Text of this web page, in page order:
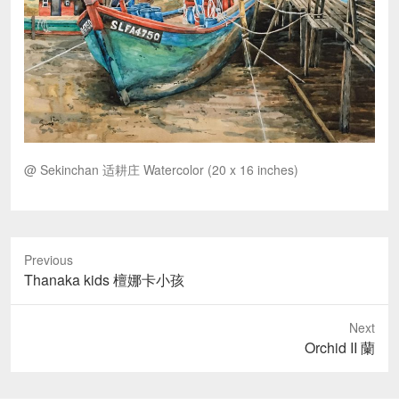
@ Sekinchan 适耕庄 Watercolor (20 x 16 inches)
Previous
Previous
post:
Thanaka kids 檀娜卡小孩
Next
Orchid II 蘭